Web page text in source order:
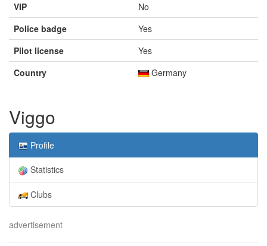
VIP
No
Police badge
Yes
Pilot license
Yes
Country
Germany
Viggo
Profile
Statistics
Clubs
advertisement